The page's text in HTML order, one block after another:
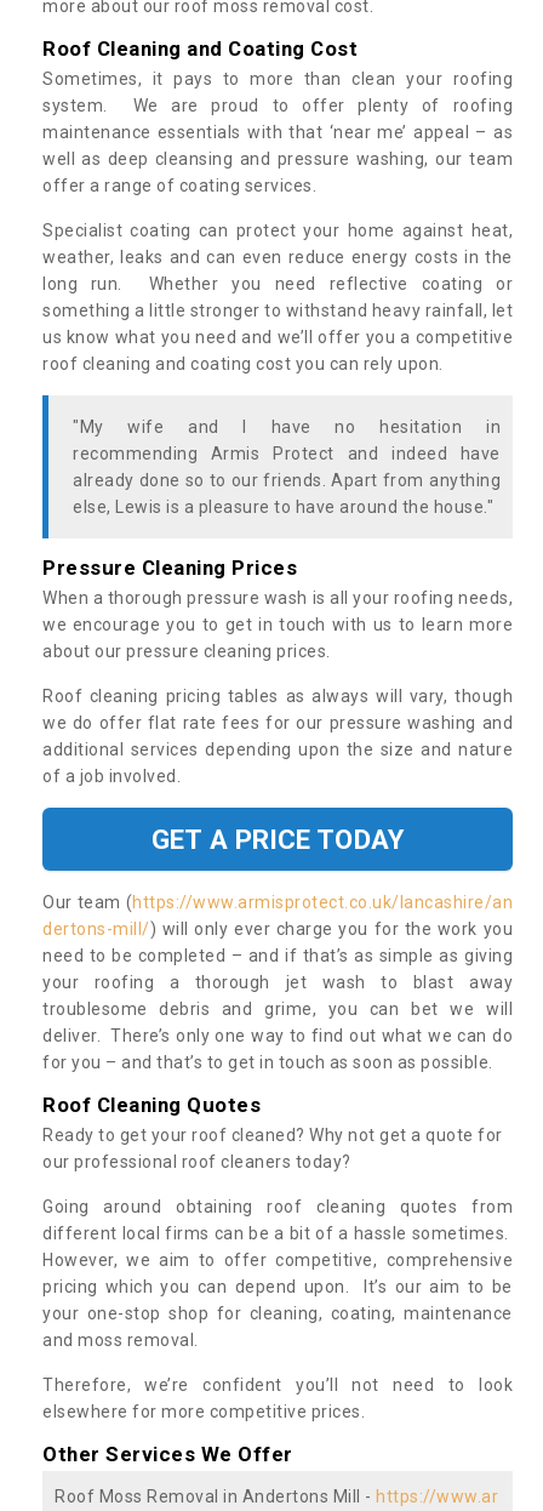
more about our roof moss removal cost.
Roof Cleaning and Coating Cost
Sometimes, it pays to more than clean your roofing
system. We are proud to offer plenty of roofing
maintenance essentials with that ‘near me’ appeal – as
well as deep cleansing and pressure washing, our team
offer a range of coating services.
Specialist coating can protect your home against heat,
weather, leaks and can even reduce energy costs in the
long run. Whether you need reflective coating or
something a little stronger to withstand heavy rainfall, let
us know what you need and we’ll offer you a competitive
roof cleaning and coating cost you can rely upon.
"My wife and I have no hesitation in
recommending Armis Protect and indeed have
already done so to our friends. Apart from anything
else, Lewis is a pleasure to have around the house."
Pressure Cleaning Prices
When a thorough pressure wash is all your roofing needs,
we encourage you to get in touch with us to learn more
about our pressure cleaning prices.
Roof cleaning pricing tables as always will vary, though
we do offer flat rate fees for our pressure washing and
additional services depending upon the size and nature
of a job involved.
GET A PRICE TODAY
Our team (https://www.armisprotect.co.uk/lancashire/an
dertons-mill/) will only ever charge you for the work you
need to be completed – and if that’s as simple as giving
your roofing a thorough jet wash to blast away
troublesome debris and grime, you can bet we will
deliver. There’s only one way to find out what we can do
for you – and that’s to get in touch as soon as possible.
Roof Cleaning Quotes
Ready to get your roof cleaned? Why not get a quote for
our professional roof cleaners today?
Going around obtaining roof cleaning quotes from
different local firms can be a bit of a hassle sometimes.
However, we aim to offer competitive, comprehensive
pricing which you can depend upon. It’s our aim to be
your one-stop shop for cleaning, coating, maintenance
and moss removal.
Therefore, we’re confident you’ll not need to look
elsewhere for more competitive prices.
Other Services We Offer
Roof Moss Removal in Andertons Mill - https://www.ar